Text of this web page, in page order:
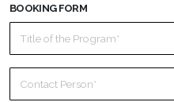
BOOKING FORM